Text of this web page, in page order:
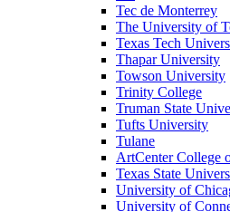
Tec de Monterrey
The University of
Texas Tech
Thapar University
Towson University
Trinity College
Truman State
Tufts University
Tulane
ArtCenter College
Texas State
University of
University of